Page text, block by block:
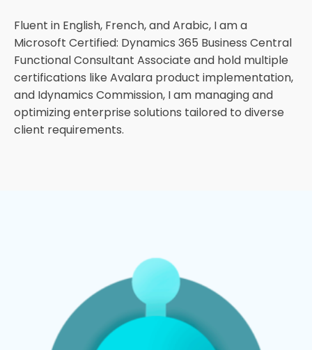
Fluent in English, French, and Arabic, I am a
Microsoft Certified: Dynamics 365 Business Central
Functional Consultant Associate and hold multiple
certifications like Avalara product implementation,
and Idynamics Commission, I am managing and
optimizing enterprise solutions tailored to diverse
client requirements.